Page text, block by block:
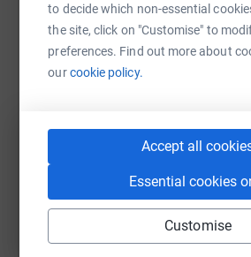
to decide which non-essential
the site, click on "Customise" to
preferences. Find out more about
ourcookie policy.
Accept all
Essential cookies
Customise
Sharing this cause with your
raise up to 5x more in
platform to make it
Facebook Print
Email